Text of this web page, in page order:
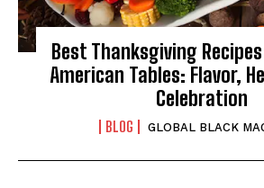
Best Thanksgiving
American Tables: Flavor,
Celebration
BLOG GLOBAL BLACK